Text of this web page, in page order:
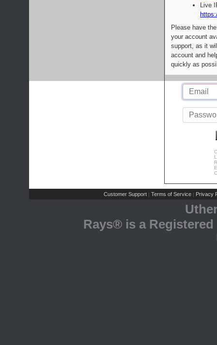
Live
Please have
your account
support, as it
account and
quickly as
Customer Support | Terms of Service | Privacy
Rays® is a